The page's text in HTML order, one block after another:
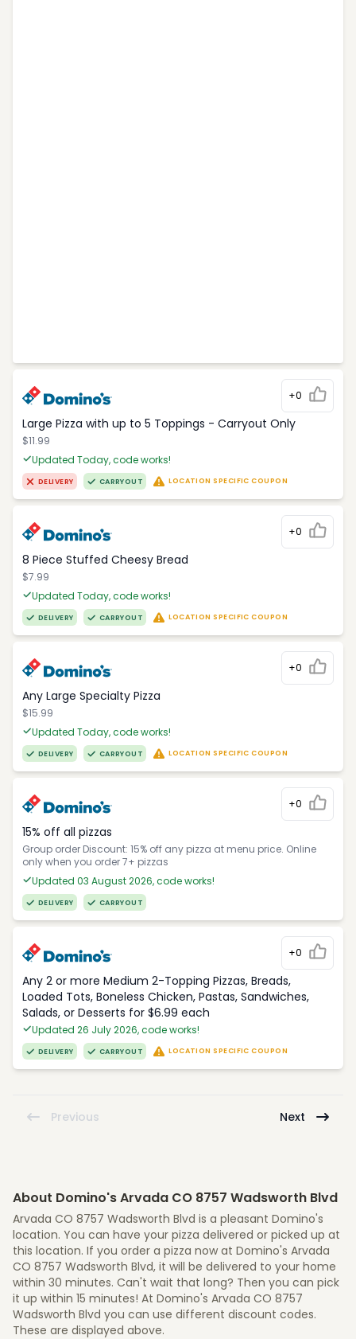
+0
Large Pizza with up to 5 Toppings - Carryout Only
$11.99
Updated Today, code works!
DELIVERY CARRYOUT LOCATION SPECIFIC COUPON
+0
8 Piece Stuffed Cheesy Bread
$7.99
Updated Today, code works!
DELIVERY CARRYOUT LOCATION SPECIFIC COUPON
+0
Any Large Specialty Pizza
$15.99
Updated Today, code works!
DELIVERY CARRYOUT LOCATION SPECIFIC COUPON
+0
15% off all pizzas
Group order Discount: 15% off any pizza at menu price. Online
only when you order 7+ pizzas
Updated 03 August 2026, code works!
DELIVERY CARRYOUT
+0
Any 2 or more Medium 2-Topping Pizzas, Breads,
Loaded Tots, Boneless Chicken, Pastas, Sandwiches,
Salads, or Desserts for $6.99 each
Updated 26 July 2026, code works!
DELIVERY CARRYOUT LOCATION SPECIFIC COUPON
Previous Next
About Domino's Arvada CO 8757 Wadsworth Blvd
Arvada CO 8757 Wadsworth Blvd is a pleasant Domino's
location. You can have your pizza delivered or picked up at
this location. If you order a pizza now at Domino's Arvada
CO 8757 Wadsworth Blvd, it will be delivered to your home
within 30 minutes. Can't wait that long? Then you can pick
it up within 15 minutes! At Domino's Arvada CO 8757
Wadsworth Blvd you can use different discount codes.
These are displayed above.